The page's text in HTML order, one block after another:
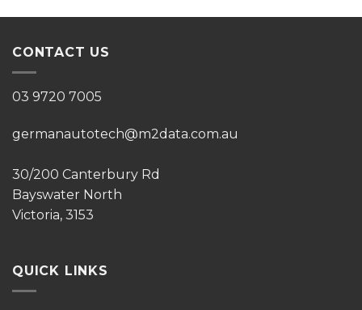
CONTACT US
03 9720 7005
germanautotech@m2data.com.au
30/200 Canterbury Rd
Bayswater North
Victoria, 3153
QUICK LINKS